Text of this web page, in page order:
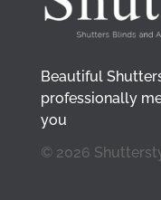
Beautiful
professionally
you
© 2026